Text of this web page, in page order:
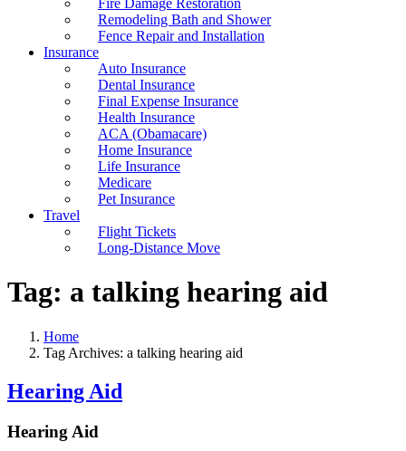
Fire Damage Restoration
Remodeling Bath and Shower
Fence Repair and Installation
Insurance
Auto Insurance
Dental Insurance
Final Expense Insurance
Health Insurance
ACA (Obamacare)
Home Insurance
Life Insurance
Medicare
Pet Insurance
Travel
Flight Tickets
Long-Distance Move
Tag: a talking hearing aid
Home
Tag Archives: a talking hearing aid
Hearing Aid
Hearing Aid